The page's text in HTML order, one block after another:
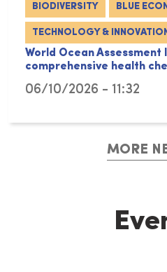
BIODIVERSITY BLUE
TECHNOLOGY & INNOVATION
World Ocean Assessment
comprehensive health
06/10/2026 - 11:32
MORE